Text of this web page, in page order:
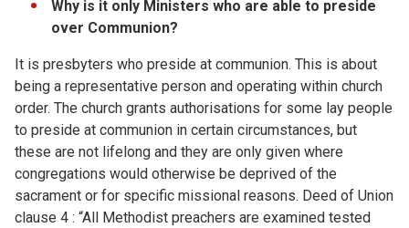
Why is it only Ministers who are able to preside
over Communion?
It is presbyters who preside at communion. This is about
being a representative person and operating within church
order. The church grants authorisations for some lay people
to preside at communion in certain circumstances, but
these are not lifelong and they are only given where
congregations would otherwise be deprived of the
sacrament or for specific missional reasons. Deed of Union
clause 4 : “All Methodist preachers are examined tested